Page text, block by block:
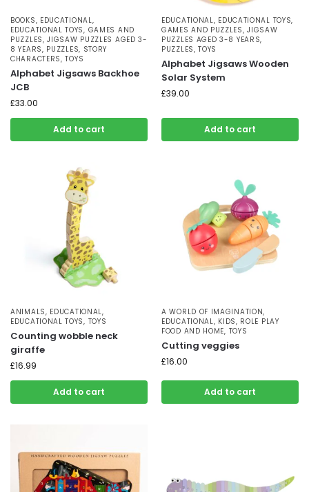
BOOKS, EDUCATIONAL,
EDUCATIONAL TOYS, GAMES AND
PUZZLES,JIGSAW PUZZLES AGED 3-
8 YEARS, PUZZLES, STORY
CHARACTERS,TOYS
Alphabet Jigsaws Backhoe
JCB
£33.00
Add to cart
EDUCATIONAL, EDUCATIONAL TOYS,
GAMES AND PUZZLES,JIGSAW
PUZZLES AGED 3-8 YEARS,
PUZZLES,TOYS
Alphabet Jigsaws Wooden
Solar System
£39.00
Add to cart
ANIMALS, EDUCATIONAL,
EDUCATIONAL TOYS, TOYS
Counting wobble neck
giraffe
£16.99
Add to cart
A WORLD OF IMAGINATION,
EDUCATIONAL, KIDS, ROLE PLAY
FOOD AND HOME, TOYS
Cutting veggies
£16.00
Add to cart